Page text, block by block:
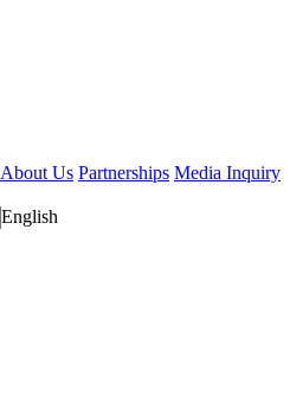
About Us Partnerships Media Inquiry
English